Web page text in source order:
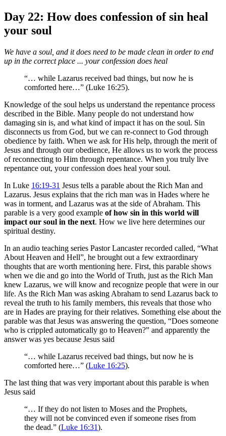
Day 22: How does confession of sin heal
your soul
We have a soul, and it does need to be made clean in order to end
up in the correct place ... your confession does heal
“… while Lazarus received bad things, but now he is
comforted here…” (Luke 16:25).
Knowledge of the soul helps us understand the repentance process
described in the Bible. Many people do not understand how
damaging sin is, and what kind of impact it has on the soul. Sin
disconnects us from God, but we can re-connect to God through
obedience by faith. When we ask for His help, through the merit of
Jesus and through our obedience, He allows us to work the process
of reconnecting to Him through repentance. When you truly live
repentance out, your confession does heal your soul.
In Luke 16:19-31 Jesus tells a parable about the Rich Man and
Lazarus. Jesus explains that the rich man was in Hades where he
was in torment, and Lazarus was at the side of Abraham. This
parable is a very good example of how sin in this world will
impact our soul in the next. How we live here determines our
spiritual destiny.
In an audio teaching series Pastor Lancaster recorded called, “What
About Heaven and Hell”, he brought out a few extraordinary
thoughts that are worth mentioning here. First, this parable shows
when we die and go into the World of Truth, just as the Rich Man
knew Lazarus, we will know and recognize people that were in our
life. As the Rich Man was asking Abraham to send Lazarus back to
reveal the truth to his family members, this reveals that those who
are in Hades are praying for their relatives. Something else about the
parable was that Jesus was answering the question, “Does someone
who is crippled automatically go to Heaven?” and apparently the
answer was yes because Jesus said
“… while Lazarus received bad things, but now he is
comforted here…” (Luke 16:25).
The last thing that was very important about this parable is when
Jesus said
“… If they do not listen to Moses and the Prophets,
they will not be convinced even if someone rises from
the dead.” (Luke 16:31).